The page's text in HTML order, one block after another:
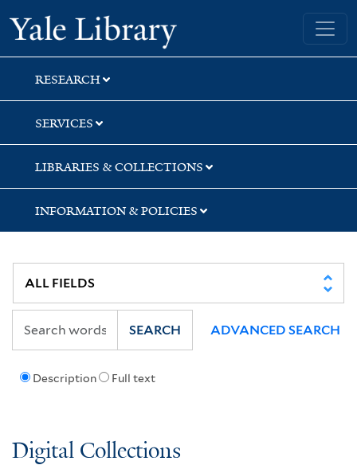
Skip
to
search
Skip
to
main
content
Skip
to
first
result
Yale University Library
RESEARCH
SERVICES
LIBRARIES & COLLECTIONS
INFORMATION & POLICIES
Description Full text
SEARCH ADVANCED SEARCH
Digital Collections